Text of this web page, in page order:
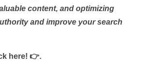
content, and optimizing
and improve your search
here! 👉.